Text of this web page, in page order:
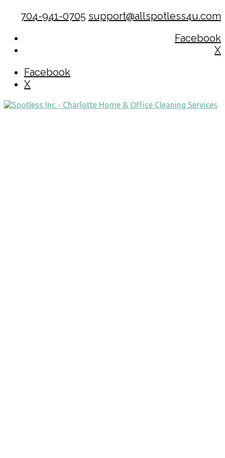
704-941-0705 support@allspotless4u.com
Facebook
X
Facebook
X